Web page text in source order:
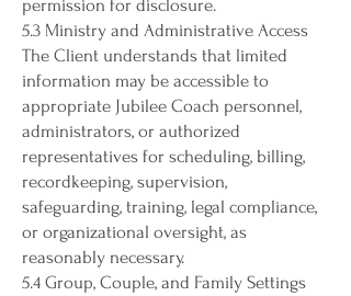
permission for disclosure.
5.3 Ministry and Administrative Access
The Client understands that limited
information may be accessible to
appropriate Jubilee Coach personnel,
administrators, or authorized
representatives for scheduling, billing,
recordkeeping, supervision,
safeguarding, training, legal compliance,
or organizational oversight, as
reasonably necessary.
5.4 Group, Couple, and Family Settings